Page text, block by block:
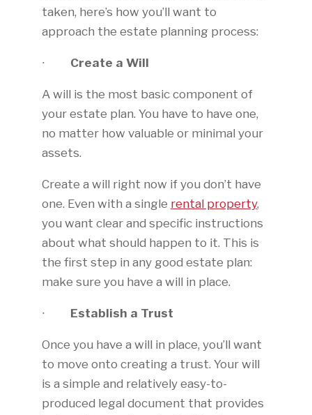
taken, here’s how you’ll want to
approach the estate planning process:
∙ Create a Will
A will is the most basic component of
your estate plan. You have to have one,
no matter how valuable or minimal your
assets.
Create a will right now if you don’t have
one. Even with a single rental property,
you want clear and specific instructions
about what should happen to it. This is
the first step in any good estate plan:
make sure you have a will in place.
∙ Establish a Trust
Once you have a will in place, you’ll want
to move onto creating a trust. Your will
is a simple and relatively easy-to-
produced legal document that provides